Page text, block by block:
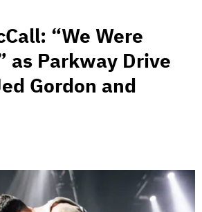
“We Were
as Parkway Drive
Gordon and